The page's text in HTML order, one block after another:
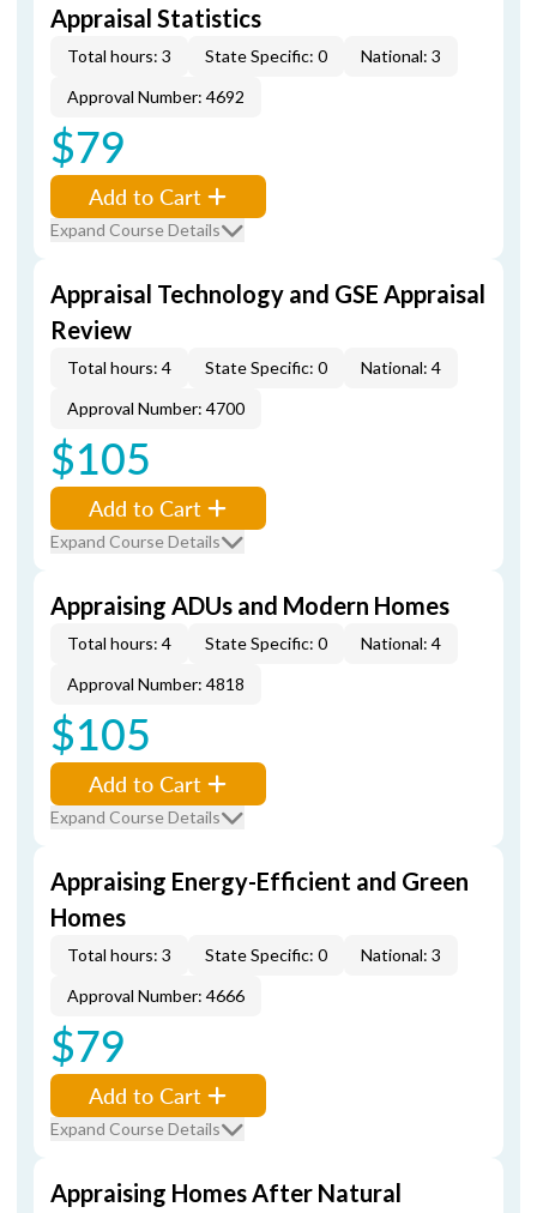
Appraisal Statistics
Total hours: 3 State Specific: 0
National: 3
Approval Number: 4692
$79
Add to Cart
Expand Course Details
Appraisal Technology and GSE Appraisal
Review
Total hours: 4 State Specific: 0
National: 4
Approval Number: 4700
$105
Add to Cart
Expand Course Details
Appraising ADUs and Modern Homes
Total hours: 4 State Specific: 0
National: 4
Approval Number: 4818
$105
Add to Cart
Expand Course Details
Appraising Energy-Efficient and Green
Homes
Total hours: 3 State Specific: 0
National: 3
Approval Number: 4666
$79
Add to Cart
Expand Course Details
Appraising Homes After Natural